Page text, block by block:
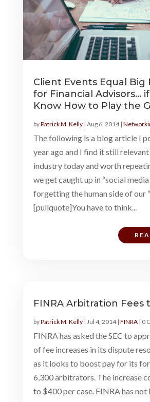
Client Events Equal Big
for Financial Advisors…
Know How to Play the
byPatrick M. Kelly| Aug 6, 2014|
The following is a blog article I
year ago and I find it still
industry today and worth
we get caught up in “social
forgetting the human side of our
[pullquote]You have to think...
FINRA Arbitration Fees
byPatrick M. Kelly| Jul 4, 2014| FINRA| 0
FINRA has asked the SEC to
of fee increases in its dispute
as it looks to boost pay for its
6,300 arbitrators. The increase
to $400 per case. FINRA has not